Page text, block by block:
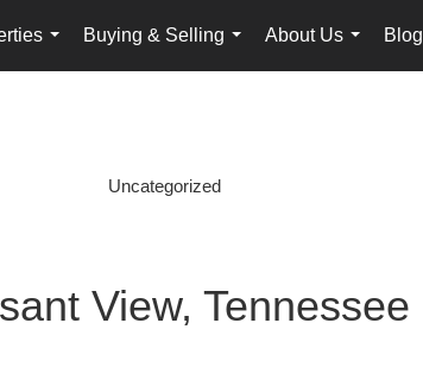
...
Buying & Selling
...
About Us
...
Blog
Uncategorized
View, Tennessee